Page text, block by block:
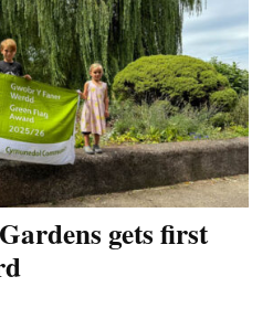
gets first